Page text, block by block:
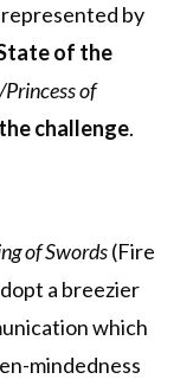
by
of the
Princess of
the challenge.
of Swords(Fire
a breezier
which
mindedness